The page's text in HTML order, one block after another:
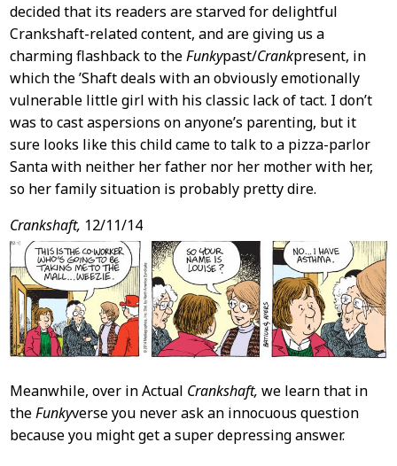
decided that its readers are starved for delightful
Crankshaft-related content, and are giving us a
charming flashback to theFunkypast/Crankpresent, in
which the ’Shaft deals with an obviously emotionally
vulnerable little girl with his classic lack of tact. I don’t
was to cast aspersions on anyone’s parenting, but it
sure looks like this child came to talk to a pizza-parlor
Santa with neither her father nor her mother with her,
so her family situation is probably pretty dire.
Crankshaft, 12/11/14
Meanwhile, over in Actual Crankshaft, we learn that in
theFunkyverse you never ask an innocuous question
because you might get a super depressing answer.